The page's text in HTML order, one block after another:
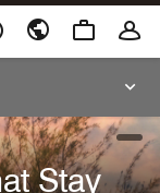
Stay